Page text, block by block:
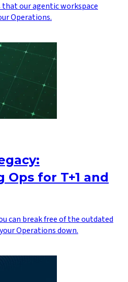
that our agentic workspace
Operations.
for T+1 and
can break free of the outdated
Operations down.